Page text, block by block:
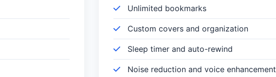
Unlimited bookmarks
Custom covers and organization
Sleep timer and auto-rewind
Noise reduction and voice enhancement